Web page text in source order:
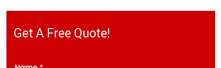
Get A Free Quote!